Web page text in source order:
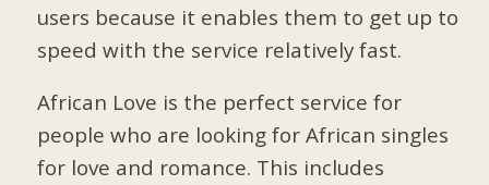
users because it enables them to get up to
speed with the service relatively fast.
African Love is the perfect service for
people who are looking for African singles
for love and romance. This includes